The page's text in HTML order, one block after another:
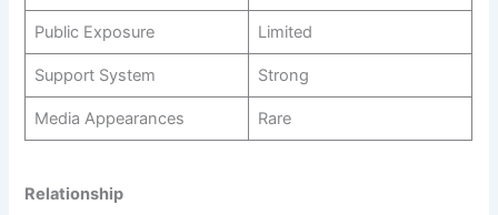
Public Exposure Limited
Support System Strong
Media Appearances Rare
Relationship